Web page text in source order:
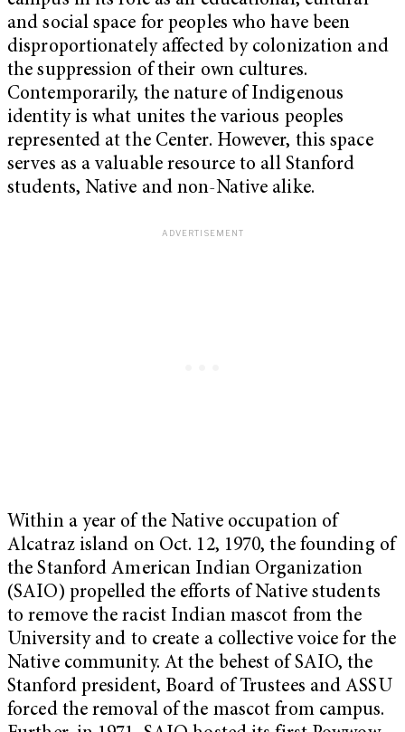
and social space for peoples who have been
disproportionately affected by colonization and
the suppression of their own cultures.
Contemporarily, the nature of Indigenous
identity is what unites the various peoples
represented at the Center. However, this space
serves as a valuable resource to all Stanford
students, Native and non-Native alike.
Within a year of the Native occupation of
Alcatraz island on Oct. 12, 1970, the founding of
the Stanford American Indian Organization
(SAIO) propelled the efforts of Native students
to remove the racist Indian mascot from the
University and to create a collective voice for the
Native community. At the behest of SAIO, the
Stanford president, Board of Trustees and ASSU
forced the removal of the mascot from campus.